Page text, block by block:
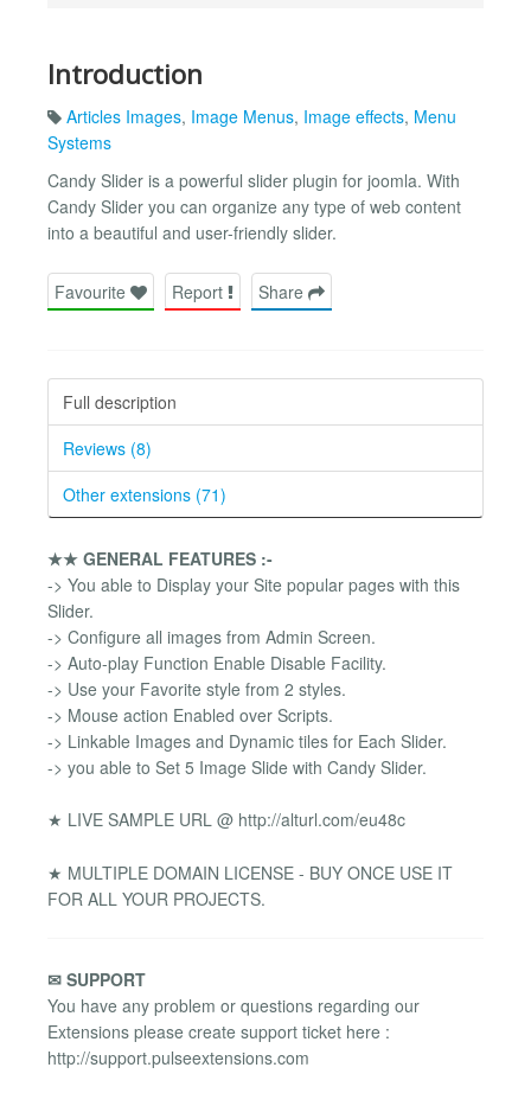
Introduction
Articles Images, Image Menus, Image effects, Menu
Systems
Candy Slider is a powerful slider plugin for joomla. With
Candy Slider you can organize any type of web content
into a beautiful and user-friendly slider.
Favourite Report Share
Full description
Reviews (8)
Other extensions (71)
★★ GENERAL FEATURES :-
-> You able to Display your Site popular pages with this
Slider.
-> Configure all images from Admin Screen.
-> Auto-play Function Enable Disable Facility.
-> Use your Favorite style from 2 styles.
-> Mouse action Enabled over Scripts.
-> Linkable Images and Dynamic tiles for Each Slider.
-> you able to Set 5 Image Slide with Candy Slider.
★ LIVE SAMPLE URL @ http://alturl.com/eu48c
★ MULTIPLE DOMAIN LICENSE - BUY ONCE USE IT
FOR ALL YOUR PROJECTS.
✉ SUPPORT
You have any problem or questions regarding our
Extensions please create support ticket here :
http://support.pulseextensions.com